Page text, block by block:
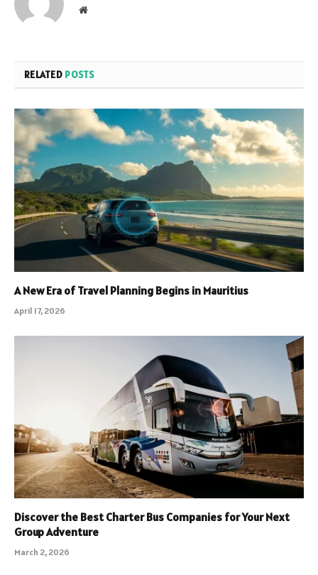
Website
RELATED POSTS
A New Era of Travel Planning Begins in Mauritius
April 17, 2026
Discover the Best Charter Bus Companies for Your Next
Group Adventure
March 2, 2026